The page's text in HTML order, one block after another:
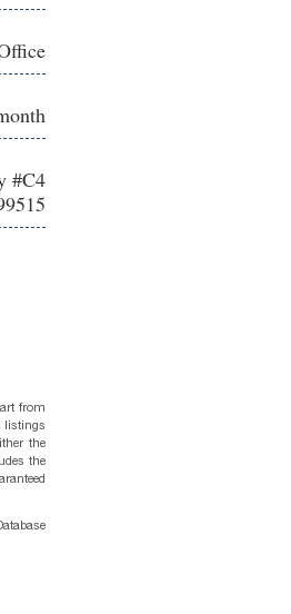
#C4
from
listings
the
the